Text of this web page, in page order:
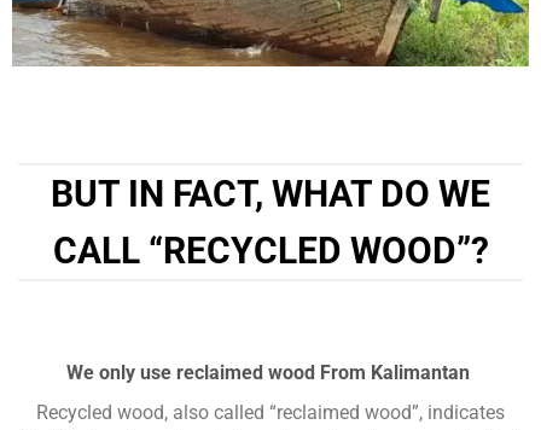
BUT IN FACT, WHAT DO WE
CALL “RECYCLED WOOD”?
We only use reclaimed wood From Kalimantan
Recycled wood, also called “reclaimed wood”, indicates